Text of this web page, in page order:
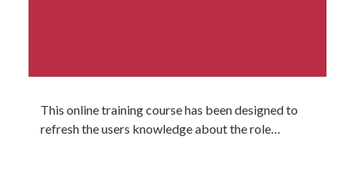
This online training course has been designed to
refresh the users knowledge about the role…